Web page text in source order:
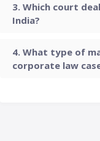
Which court
India?
What type of
corporate law